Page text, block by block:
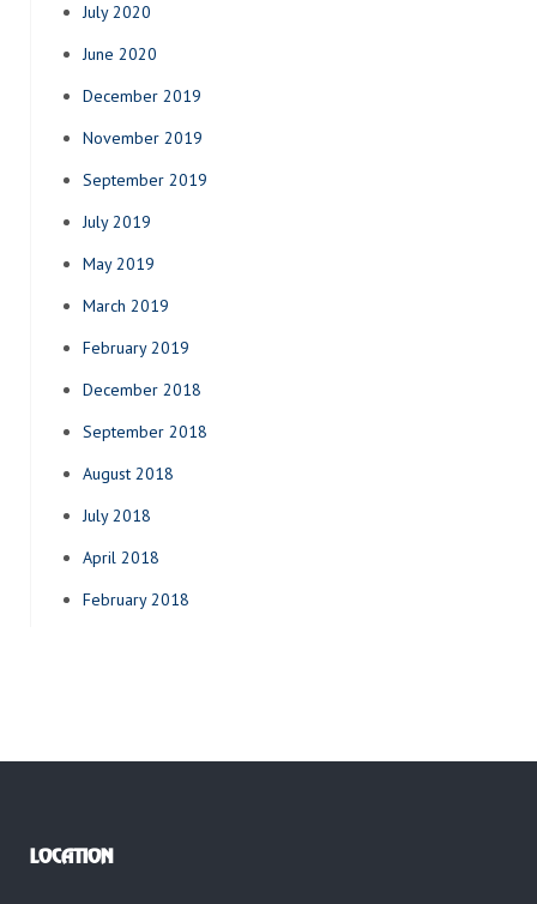
July 2020
June 2020
December 2019
November 2019
September 2019
July 2019
May 2019
March 2019
February 2019
December 2018
September 2018
August 2018
July 2018
April 2018
February 2018
LOCATION